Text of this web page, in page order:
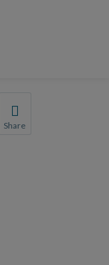
Share